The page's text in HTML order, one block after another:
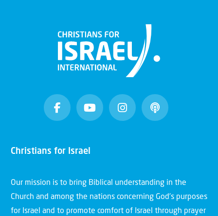
Christians for Israel
Our mission is to bring Biblical understanding in the
Church and among the nations concerning God’s purposes
for Israel and to promote comfort of Israel through prayer